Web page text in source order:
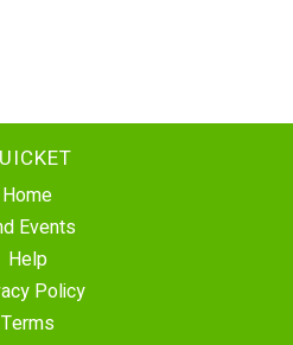
Home
Events
Help
Policy
Terms